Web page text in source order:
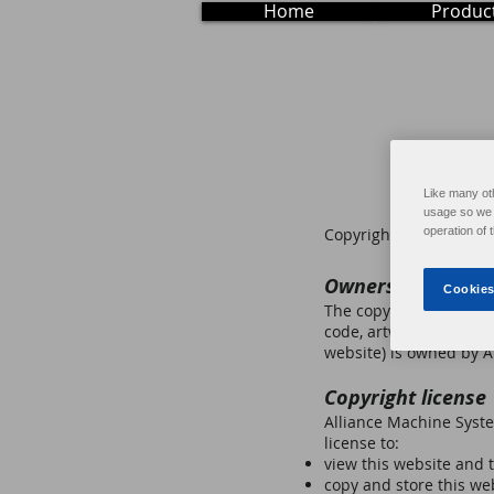
Home
Copyright © 2021
Ownership of
The copyright in this
code, artwork,
website) is owned by
Copyright license
Alliance Machine
license to:
view this website and
copy and store this
Like many
usage so
operation of